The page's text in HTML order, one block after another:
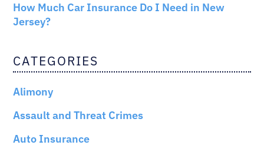
How Much Car Insurance Do I Need in New
Jersey?
CATEGORIES
Alimony
Assault and Threat Crimes
Auto Insurance